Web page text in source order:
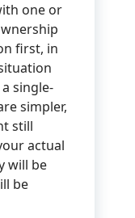
one or
first, in
single-
simpler,
still
actual
will be
be